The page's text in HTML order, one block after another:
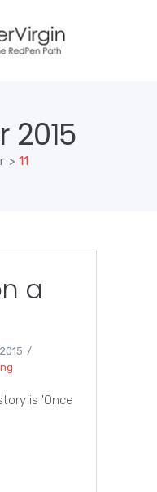
> 11
a
is 'Once